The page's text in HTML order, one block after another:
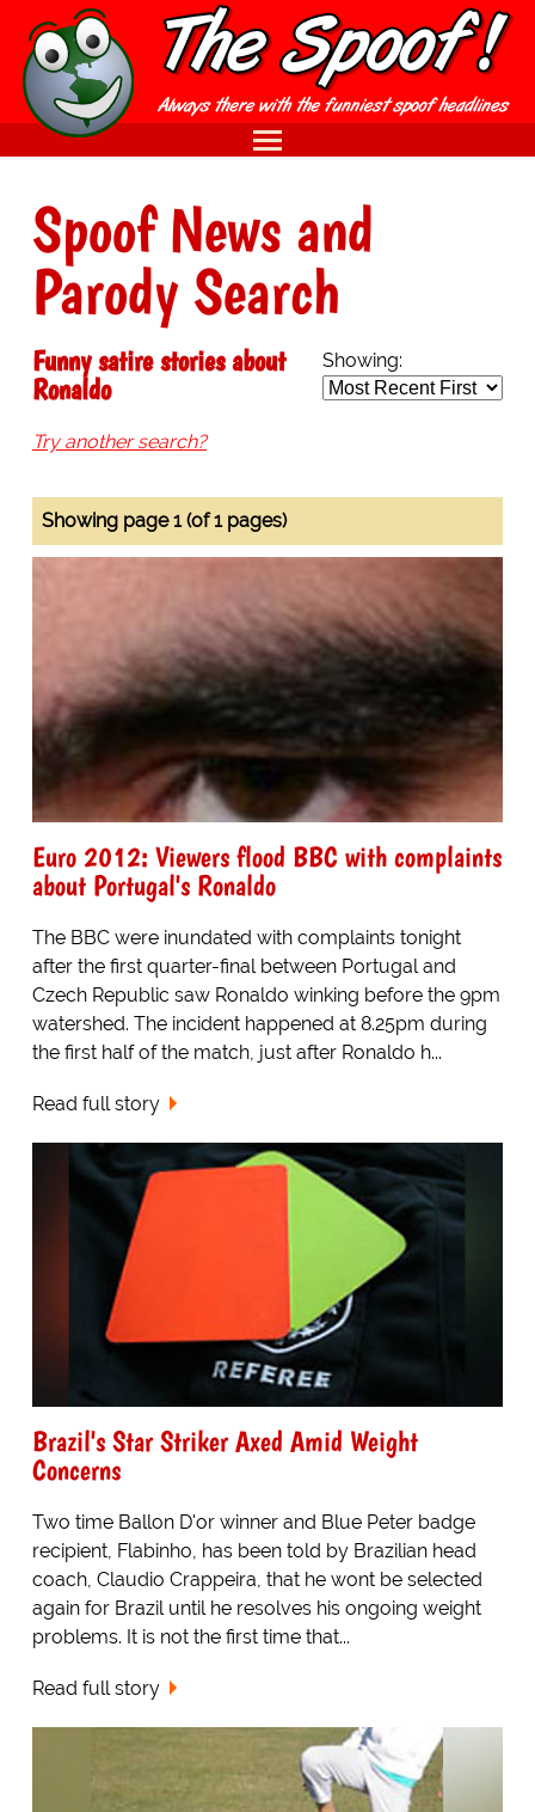
Spoof News and
Parody Search
Showing:
Funny satire stories about
Ronaldo
Try another search?
Showing page 1 (of 1 pages)
Euro 2012: Viewers flood BBC with complaints
about Portugal's Ronaldo
The BBC were inundated with complaints tonight
after the first quarter-final between Portugal and
Czech Republic saw Ronaldo winking before the 9pm
watershed. The incident happened at 8.25pm during
the first half of the match, just after Ronaldo h...
Read full story
Brazil's Star Striker Axed Amid Weight
Concerns
Two time Ballon D'or winner and Blue Peter badge
recipient, Flabinho, has been told by Brazilian head
coach, Claudio Crappeira, that he wont be selected
again for Brazil until he resolves his ongoing weight
problems. It is not the first time that...
Read full story